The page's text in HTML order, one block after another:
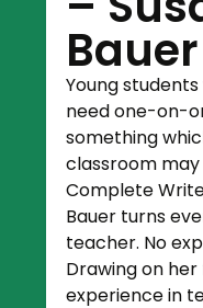
Bauer
Young
need one-on-
something
classroom
Complete
Bauer turns
teacher. No
Drawing on
experience in